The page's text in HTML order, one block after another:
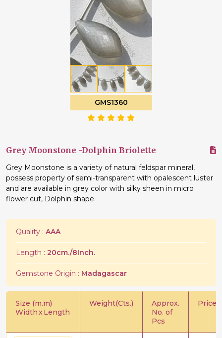
GMS1360
Grey Moonstone -Dolphin Briolette
Grey Moonstone is a variety of natural feldspar mineral,
possess property of semi-transparent with opalescent luster
and are available in grey color with silky sheen in micro
flower cut, Dolphin shape.
Quality : AAA
Length : 20cm./8Inch.
Gemstone Origin : Madagascar
Size (m.m)
WidthxLength
Weight(Cts.)
Approx.
No. of
Pcs
Price/